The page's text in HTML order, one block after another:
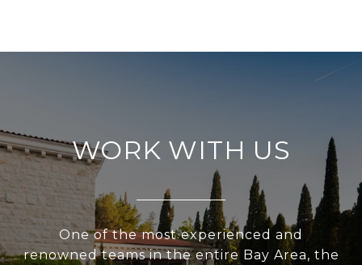
WORK WITH US
One of the most experienced and
renowned teams in the entire Bay Area, the